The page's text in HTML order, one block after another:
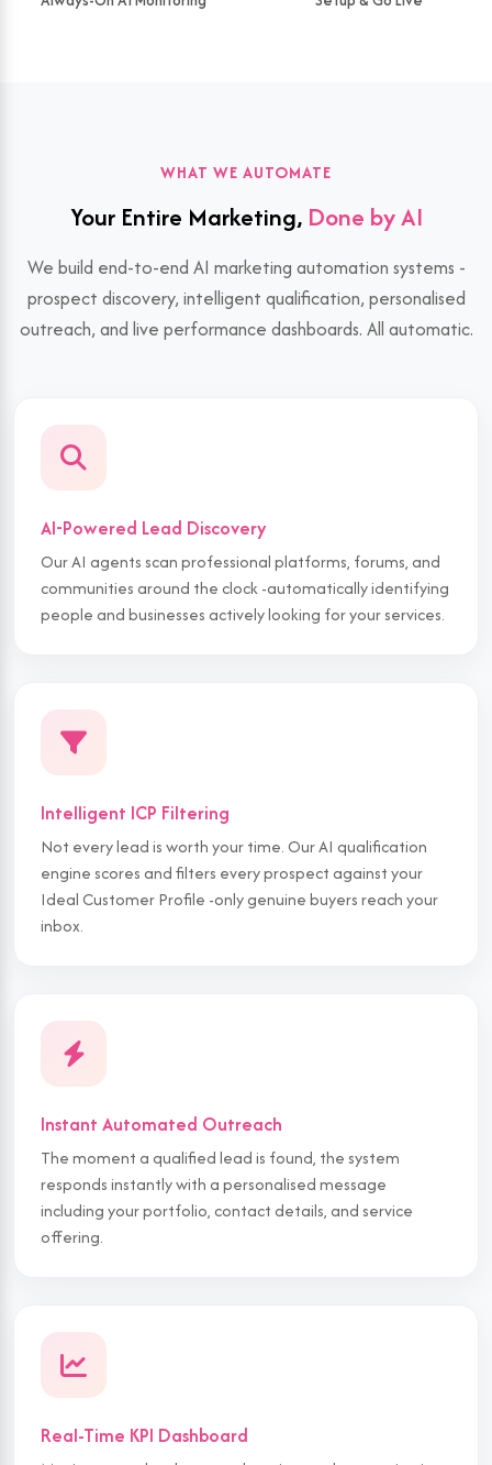
WHAT WE AUTOMATE
Your Entire Marketing, Done by AI
We build end-to-end AI marketing automation systems -
prospect discovery, intelligent qualification, personalised
outreach, and live performance dashboards. All automatic.
AI-Powered Lead Discovery
Our AI agents scan professional platforms, forums, and
communities around the clock -automatically identifying
people and businesses actively looking for your services.
Intelligent ICP Filtering
Not every lead is worth your time. Our AI qualification
engine scores and filters every prospect against your
Ideal Customer Profile -only genuine buyers reach your
inbox.
Instant Automated Outreach
The moment a qualified lead is found, the system
responds instantly with a personalised message
including your portfolio, contact details, and service
offering.
Real-Time KPI Dashboard